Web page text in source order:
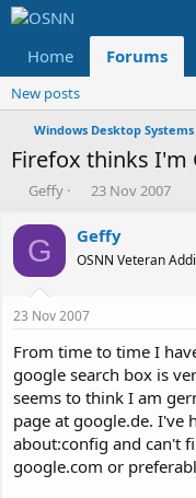
Home Forums
New posts
Windows Desktop Systems
Firefox thinks I'm
T
r
e
d
s
t
a
t
e
r
Geffy
S
a
r
t
t
e
23 Nov 2007
G Geffy
OSNN Veteran
23 Nov 2007
From time to time I
google search box is
seems to think I am
page at google.de. I've
about:config and can't
google.com or